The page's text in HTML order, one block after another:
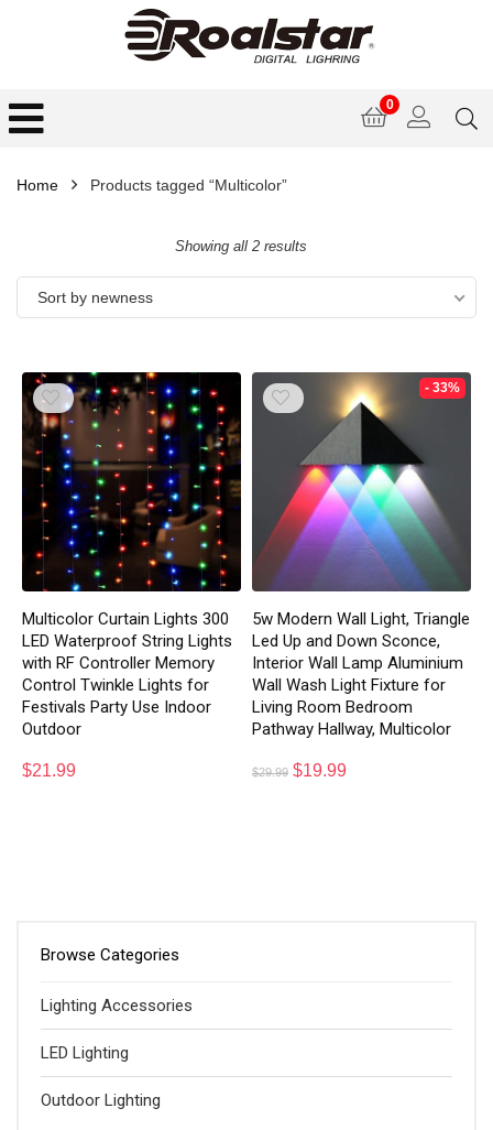
0
Home Products tagged “Multicolor”
Showing all 2 results
Sort by newness
Multicolor Curtain Lights 300
LED Waterproof String Lights
with RF Controller Memory
Control Twinkle Lights for
Festivals Party Use Indoor
Outdoor
$21.99
- 33%
5w Modern Wall Light, Triangle
Led Up and Down Sconce,
Interior Wall Lamp Aluminium
Wall Wash Light Fixture for
Living Room Bedroom
Pathway Hallway, Multicolor
$29.99 $19.99
Browse Categories
Lighting Accessories
LED Lighting
Outdoor Lighting